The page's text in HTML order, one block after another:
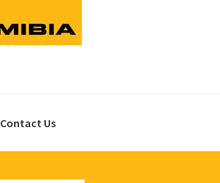
Contact Us